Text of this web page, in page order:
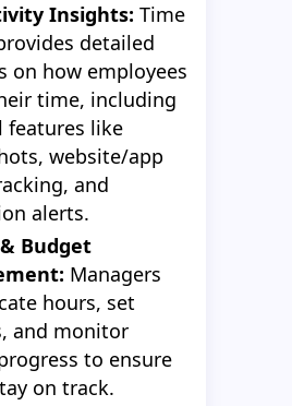
Insights: Time
detailed
on how employees
time, including
features like
website/app
and
alerts.
Budget
Managers
hours, set
and monitor
to ensure
on track.